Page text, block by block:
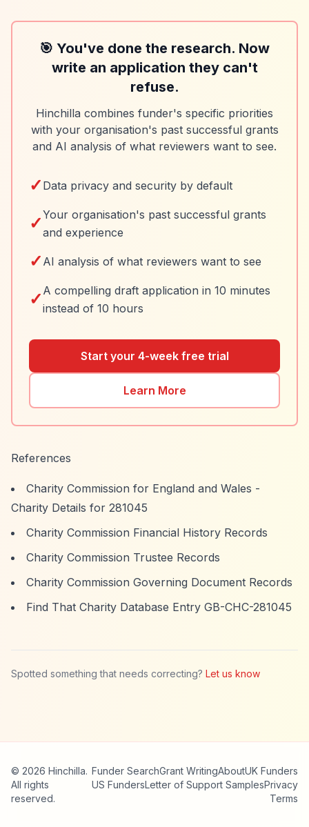
🎯 You've done the research. Now
write an application they can't
refuse.
Hinchilla combines funder's specific priorities
with your organisation's past successful grants
and AI analysis of what reviewers want to see.
✓ Data privacy and security by default
✓Your organisation's past successful grants
and experience
✓ AI analysis of what reviewers want to see
✓ A compelling draft application in 10 minutes
instead of 10 hours
Start your 4-week free trial
Learn More
References
Charity Commission for England and Wales -
Charity Details for 281045
Charity Commission Financial History Records
Charity Commission Trustee Records
Charity Commission Governing Document Records
Find That Charity Database Entry GB-CHC-281045
Spotted something that needs correcting? Let us know
© 2026 Hinchilla.
All rights
reserved.
Funder SearchGrant WritingAboutUK Funders
US FundersLetter of Support SamplesPrivacy
Terms